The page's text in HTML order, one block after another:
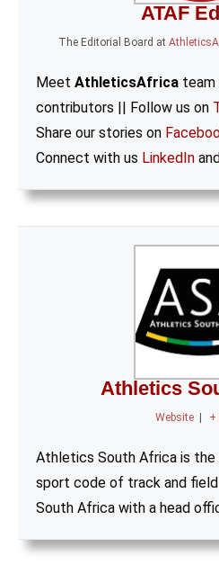
ATAF
The Editorial Board at
Meet AthleticsAfrica team
contributors || Follow us on
Share our stories on
Connect with us LinkedIn
Athletics
Website +
Athletics South Africa is
sport code of track and
South Africa with a head